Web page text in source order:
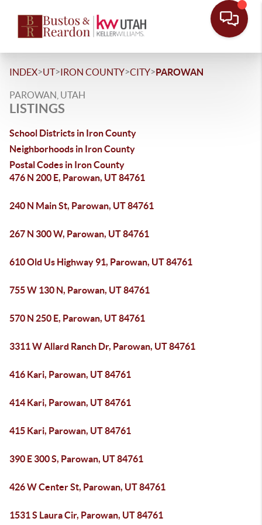
INDEX>UT>IRON COUNTY>CITY>PAROWAN
PAROWAN, UTAH
LISTINGS
School Districts in Iron County
Neighborhoods in Iron County
Postal Codes in Iron County
476 N 200 E, Parowan, UT 84761
240 N Main St, Parowan, UT 84761
267 N 300 W, Parowan, UT 84761
610 Old Us Highway 91, Parowan, UT 84761
755 W 130 N, Parowan, UT 84761
570 N 250 E, Parowan, UT 84761
3311 W Allard Ranch Dr, Parowan, UT 84761
416 Kari, Parowan, UT 84761
414 Kari, Parowan, UT 84761
415 Kari, Parowan, UT 84761
390 E 300 S, Parowan, UT 84761
426 W Center St, Parowan, UT 84761
1531 S Laura Cir, Parowan, UT 84761